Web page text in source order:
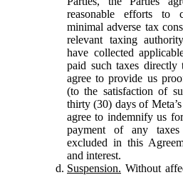
reasonable efforts to
minimal adverse tax
relevant taxing
have collected
paid such taxes
agree to provide us
(to the satisfaction of
thirty (30) days of
agree to indemnify us
payment of any
excluded in this
and interest.
Suspension. Without